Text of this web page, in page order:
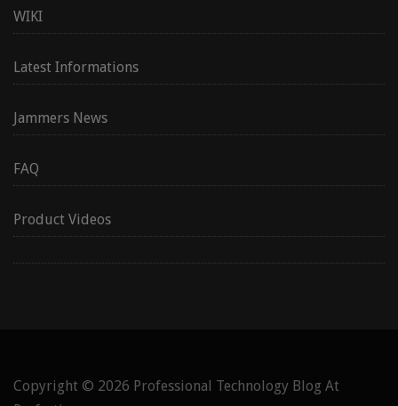
WIKI
Latest Informations
Jammers News
FAQ
Product Videos
Copyright © 2026 Professional Technology Blog At